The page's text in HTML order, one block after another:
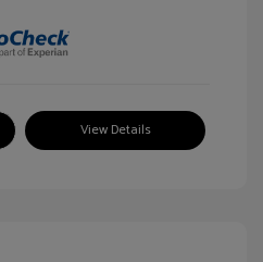
View Details